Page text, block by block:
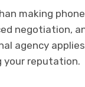
making
negotiation,
agency
your reputation.